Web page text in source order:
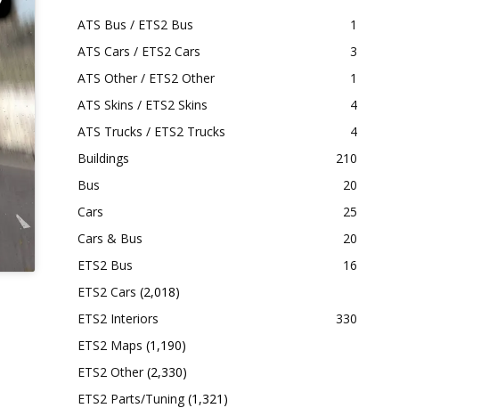
ATS Bus / ETS2 Bus
1
ATS Cars / ETS2 Cars
3
ATS Other / ETS2 Other
1
ATS Skins / ETS2 Skins
4
ATS Trucks / ETS2 Trucks
4
Buildings
210
Bus
20
Cars
25
Cars & Bus
20
ETS2 Bus
16
ETS2 Cars (2,018)
ETS2 Interiors
330
ETS2 Maps (1,190)
ETS2 Other (2,330)
ETS2 Parts/Tuning (1,321)